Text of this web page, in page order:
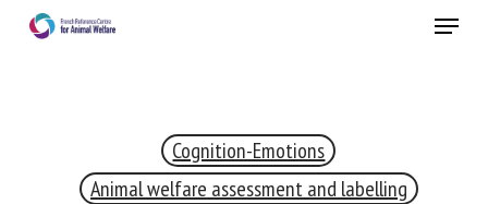
Menu
Cognition-Emotions
Animal welfare assessment and labelling
RECEIVE A FREE MONTHLY BULLETIN
WITH THE LATEST ANIMAL-WELFARE NEWS